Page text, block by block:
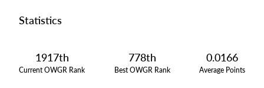
Statistics
1917th
Current OWGR Rank
778th
Best OWGR Rank
0.0166
Average Points